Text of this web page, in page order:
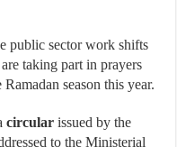
public sector work shifts
taking part in prayers
season this year.
circular issued by the
to the Ministerial